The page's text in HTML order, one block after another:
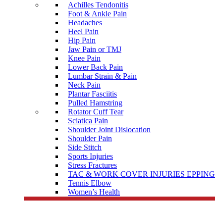
Achilles Tendonitis
Foot & Ankle Pain
Headaches
Heel Pain
Hip Pain
Jaw Pain or TMJ
Knee Pain
Lower Back Pain
Lumbar Strain & Pain
Neck Pain
Plantar Fasciitis
Pulled Hamstring
Rotator Cuff Tear
Sciatica Pain
Shoulder Joint Dislocation
Shoulder Pain
Side Stitch
Sports Injuries
Stress Fractures
TAC & WORK COVER INJURIES EPPING
Tennis Elbow
Women’s Health